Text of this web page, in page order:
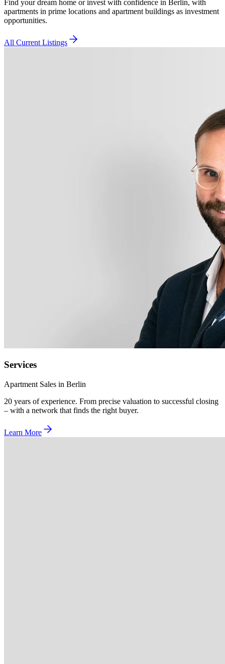
Find your dream home or invest with confidence in Berlin, with
apartments in prime locations and apartment buildings as investment
opportunities.
All Current Listings
Services
Apartment Sales in Berlin
20 years of experience. From precise valuation to successful closing
– with a network that finds the right buyer.
Learn More